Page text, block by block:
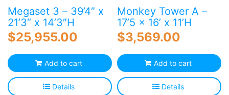
Megaset 3 – 39’4″ x
21’3″ x 14’3″H
$25,955.00
Add to cart
Details
Monkey Tower A –
17’5 x 16’ x 11’H
$3,569.00
Add to cart
Details